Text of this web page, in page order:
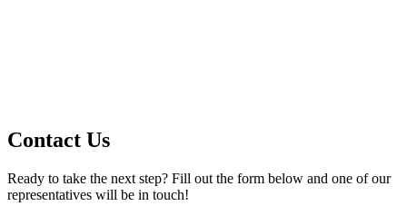
Contact Us
Ready to take the next step? Fill out the form below and one of our
representatives will be in touch!